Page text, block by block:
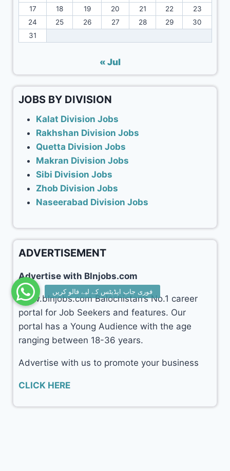
17
18 19 20 21 22
23
24
25 26 27 28 29
30
31
« Jul
JOBS BY DIVISION
Kalat Division Jobs
Rakhshan Division Jobs
Quetta Division Jobs
Makran Division Jobs
Sibi Division Jobs
Zhob Division Jobs
Naseerabad Division Jobs
ADVERTISEMENT
Advertise with Blnjobs.com
www.blnjobs.com Balochistan’s No.1 career
portal for Job Seekers and features. Our
portal has a Young Audience with the age
ranging between 18-36 years.
Advertise with us to promote your business
CLICK HERE